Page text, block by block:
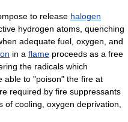
to release halogen
hydrogen atoms, quenching
adequate fuel, oxygen, and
in a flame proceeds as a free
the radicals which
able to "poison" the fire at
required by fire suppressants
cooling, oxygen deprivation,